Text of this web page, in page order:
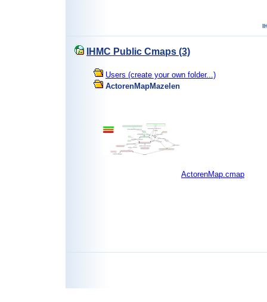
IHMC Public Cmaps (3)
Users (create your own folder...)
ActorenMapMazelen
ActorenMap.cmap